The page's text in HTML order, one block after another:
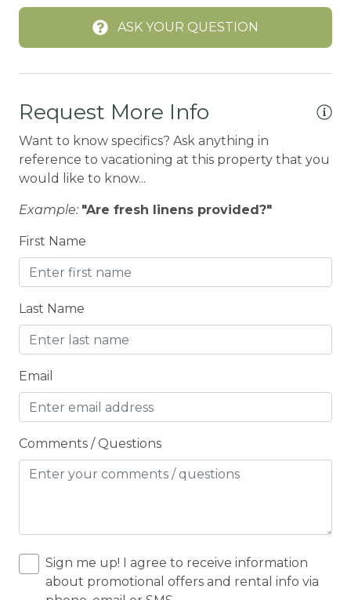
CEILING FAN
Ceiling fans
Children Welcome
City getaway
CITY PERMIT
Cleaning Disinfection
Clothing storage
CO2 DETECTOR
Conditioner
Cooker
Cooking Basics
Cross Country Skiing
Cycling
Cycling trips
Deadbolt Lock
DECK
ASK YOUR QUESTION
Request More Info
Want to know specifics? Ask anything in
reference to vacationing at this property that you
would like to know...
Example: "Are fresh linens provided?"
First Name
Last Name
Email
Comments / Questions
Sign me up! I agree to receive information
about promotional offers and rental info via